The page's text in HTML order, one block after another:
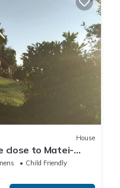
House
close to Matei-
getaways
Child Friendly